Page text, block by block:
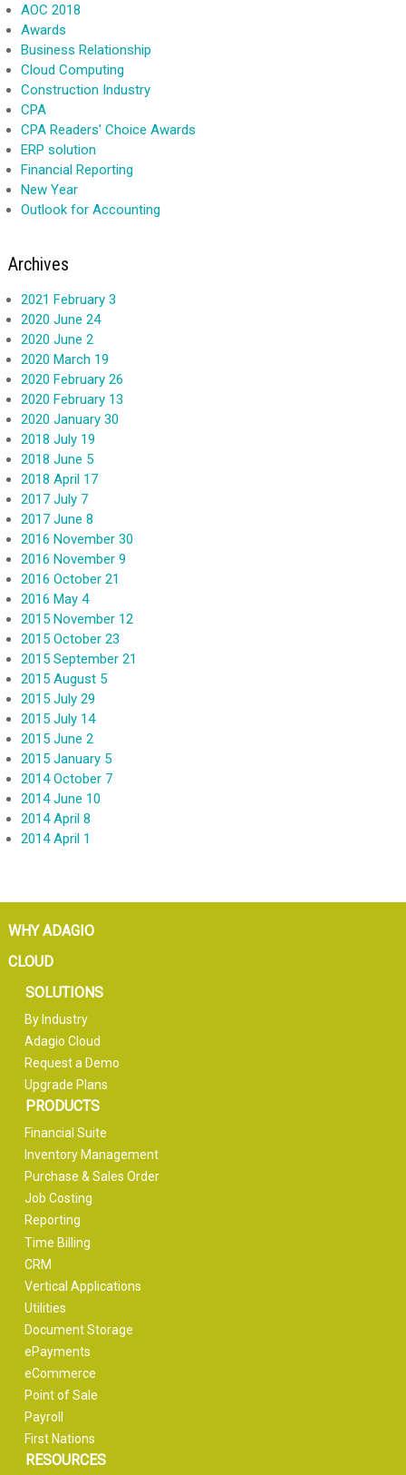
AOC 2018
Awards
Business Relationship
Cloud Computing
Construction Industry
CPA
CPA Readers' Choice Awards
ERP solution
Financial Reporting
New Year
Outlook for Accounting
Archives
2021 February 3
2020 June 24
2020 June 2
2020 March 19
2020 February 26
2020 February 13
2020 January 30
2018 July 19
2018 June 5
2018 April 17
2017 July 7
2017 June 8
2016 November 30
2016 November 9
2016 October 21
2016 May 4
2015 November 12
2015 October 23
2015 September 21
2015 August 5
2015 July 29
2015 July 14
2015 June 2
2015 January 5
2014 October 7
2014 June 10
2014 April 8
2014 April 1
WHY ADAGIO
CLOUD
SOLUTIONS
By Industry
Adagio Cloud
Request a Demo
Upgrade Plans
PRODUCTS
Financial Suite
Inventory Management
Purchase & Sales Order
Job Costing
Reporting
Time Billing
CRM
Vertical Applications
Utilities
Document Storage
ePayments
eCommerce
Point of Sale
Payroll
First Nations
RESOURCES